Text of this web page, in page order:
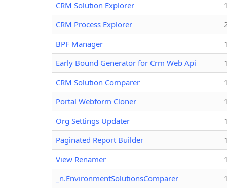
CRM Solution Explorer
CRM Process Explorer
BPF Manager
Early Bound Generator for Crm Web Api
CRM Solution Comparer
Portal Webform Cloner
Org Settings Updater
Paginated Report Builder
View Renamer
_n.EnvironmentSolutionsComparer